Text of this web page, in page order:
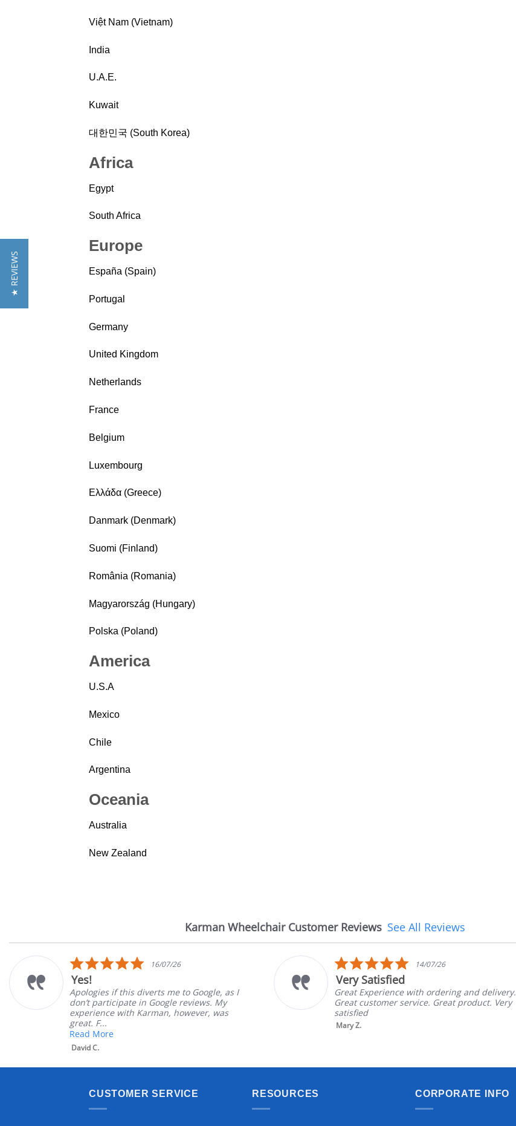
Việt Nam (Vietnam)
India
U.A.E.
Kuwait
대한민국 (South Korea)
Africa
Egypt
South Africa
Europe
España (Spain)
Portugal
Germany
United Kingdom
Netherlands
France
Belgium
Luxembourg
Ελλάδα (Greece)
Danmark (Denmark)
Suomi (Finland)
România (Romania)
Magyarország (Hungary)
Polska (Poland)
America
U.S.A
Mexico
Chile
Argentina
Oceania
Australia
New Zealand
Karman Wheelchair Customer Reviews
Reviews
See All Reviews
5.0
star
16/07/26
Yes!
Apologies if this diverts me to Google, as I
don’t participate in Google reviews. My
experience with Karman, however, was
great. F...
Read More
David C.
5.0
star
14/07/26
Very Satisfied
Great Experience with ordering and delivery.
Great customer service. Great product. Very
satisfied
Mary Z.
CUSTOMER SERVICE RESOURCES CORPORATE INFO
★ REVIEWS